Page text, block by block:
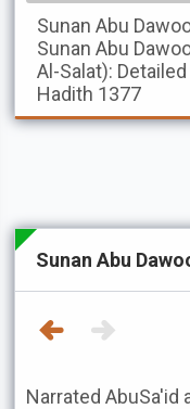
Sunan Abu
Sunan Abu
Al-Salat):
Hadith 1377
Sunan Abu
Narrated AbuSa'id